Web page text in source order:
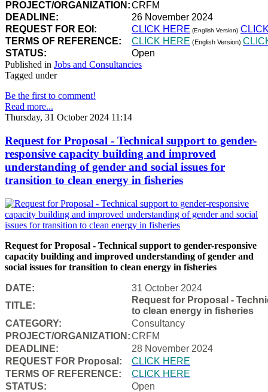
PROJECT/ORGANIZATION:CRFM
DEADLINE:
26 November 2024
REQUEST FOR EOI:
CLICK HERE (English Version)
TERMS OF REFERENCE:
CLICK HERE (English Version)
STATUS:
Open
Published in Jobs and Consultancies
Tagged under
Be the first to comment!
Read more...
Thursday, 31 October 2024 11:14
Request for Proposal - Technical support to gender-
responsive capacity building and improved
understanding of gender and social issues for
transition to clean energy in fisheries
Request for Proposal - Technical support to gender-responsive
capacity building and improved understanding of gender and
social issues for transition to clean energy in fisheries
DATE:
31 October 2024
TITLE:
Request for Proposal -
to clean energy in fisheries
CATEGORY:
Consultancy
PROJECT/ORGANIZATION:CRFM
DEADLINE:
28 November 2024
REQUEST FOR Proposal:
CLICK HERE
TERMS OF REFERENCE:
CLICK HERE
STATUS:
Open